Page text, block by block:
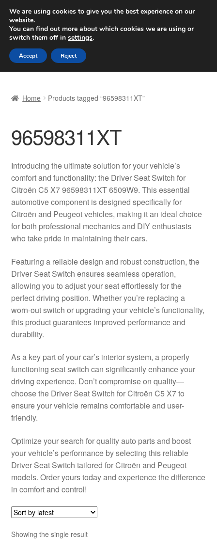
SHIPPING starting at 6 EUR
Worldwide shipping
Skip
to
navigation
Skip
to
content
Basket
Checkout
Complaint Procedure
Contact
Delivery
My account
Payments
Privacy Policy
Shipping outside EU
Terms & Conditions
Worldwide shipping
Home Products tagged “96598311XT”
96598311XT
Introducing the ultimate solution for your vehicle’s
comfort and functionality: the Driver Seat Switch for
Citroën C5 X7 96598311XT 6509W9. This essential
automotive component is designed specifically for
Citroën and Peugeot vehicles, making it an ideal choice
for both professional mechanics and DIY enthusiasts
who take pride in maintaining their cars.
Featuring a reliable design and robust construction, the
Driver Seat Switch ensures seamless operation,
allowing you to adjust your seat effortlessly for the
perfect driving position. Whether you’re replacing a
worn-out switch or upgrading your vehicle’s functionality,
this product guarantees improved performance and
durability.
As a key part of your car’s interior system, a properly
functioning seat switch can significantly enhance your
driving experience. Don’t compromise on quality—
choose the Driver Seat Switch for Citroën C5 X7 to
ensure your vehicle remains comfortable and user-
friendly.
Optimize your search for quality auto parts and boost
your vehicle’s performance by selecting this reliable
Driver Seat Switch tailored for Citroën and Peugeot
models. Order yours today and experience the difference
in comfort and control!
Showing the single result
We are using cookies to give you the best experience on our
website.
You can find out more about which cookies we are using or
switch them off in settings.
Accept Reject